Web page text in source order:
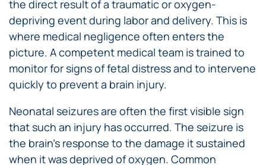
the direct result of a traumatic or oxygen-
depriving event during labor and delivery. This is
where medical negligence often enters the
picture. A competent medical team is trained to
monitor for signs of fetal distress and to intervene
quickly to prevent a brain injury.
Neonatal seizures are often the first visible sign
that such an injury has occurred. The seizure is
the brain’s response to the damage it sustained
when it was deprived of oxygen. Common